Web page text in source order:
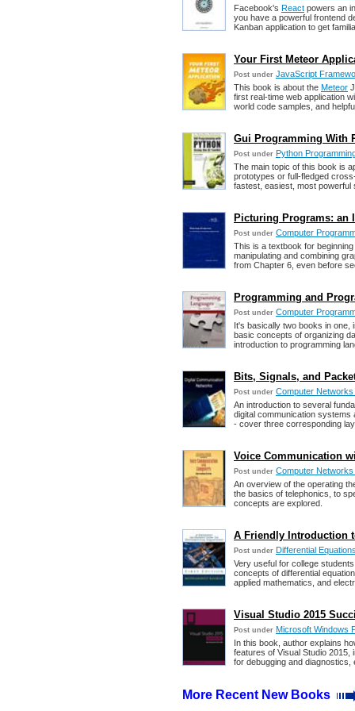
Facebook's React powers an
you have a powerful frontend
Kanban application to get
Your First Meteor
Post under JavaScript
This book is about the Meteor
first real-time web application
world code samples, and
Gui Programming With
Post under Python
The main topic of this book is
prototypes or full-fledged
fastest, easiest, most powerful
Picturing Programs: an
Post under Computer
This is a textbook for
manipulating and combining
from Chapter 6, even before
Programming and
Post under Computer
It's basically two books in one,
basic concepts of organizing
introduction to programming
Bits, Signals, and
Post under Computer
An introduction to several
digital communication
- cover three corresponding
Voice Communication
Post under Computer
An overview of the operating
the basics of telephonics, to
concepts are explored.
A Friendly Introduction
Post under Differential
Very useful for college
concepts of differential
applied mathematics, and
Visual Studio 2015
Post under Microsoft Windows
In this book, author explains
features of Visual Studio
for debugging and diagnostics,
More Recent New Books